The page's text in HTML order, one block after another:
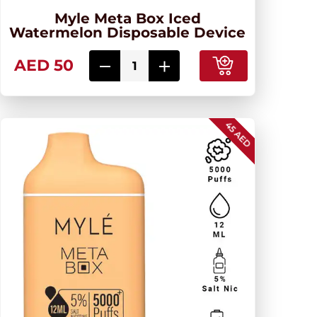
Myle Meta Box Iced
Watermelon Disposable Device
AED 50
45 AED